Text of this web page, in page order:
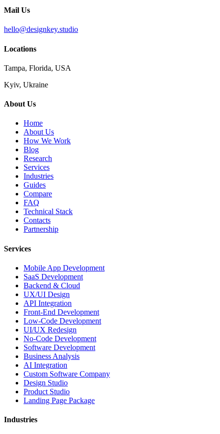
Mail Us
hello@designkey.studio
Locations
Tampa, Florida, USA
Kyiv, Ukraine
About Us
Home
About Us
How We Work
Blog
Research
Services
Industries
Guides
Compare
FAQ
Technical Stack
Contacts
Partnership
Services
Mobile App Development
SaaS Development
Backend & Cloud
UX/UI Design
API Integration
Front-End Development
Low-Code Development
UI/UX Redesign
No-Code Development
Software Development
Business Analysis
AI Integration
Custom Software Company
Design Studio
Product Studio
Landing Page Package
Industries